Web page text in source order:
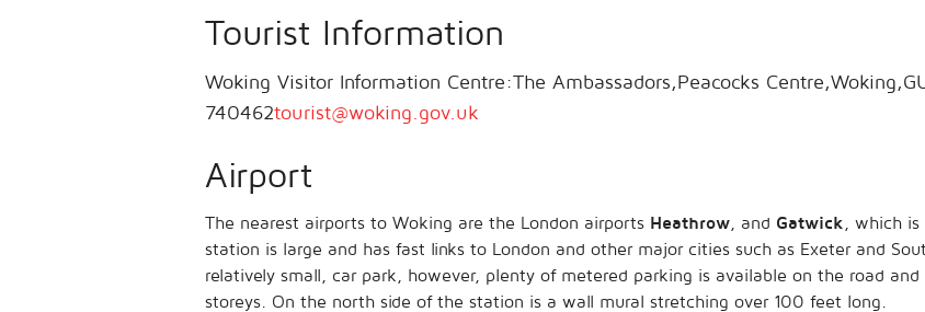
Tourist Information
Woking Visitor Information Centre:The Ambassadors,Peacocks
740462tourist@woking.gov.uk
Airport
The nearest airports to Woking are the London airports Heathrow , and Gatwick , which
station is large and has fast links to London and other major cities such as Exeter and
relatively small, car park, however, plenty of metered parking is available on the road
storeys. On the north side of the station is a wall mural stretching over 100 feet long.